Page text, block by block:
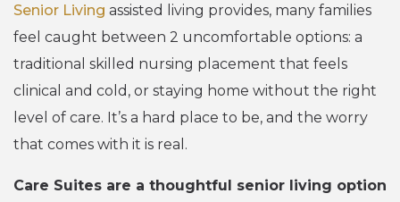
Senior Living assisted living provides, many families
feel caught between 2 uncomfortable options: a
traditional skilled nursing placement that feels
clinical and cold, or staying home without the right
level of care. It’s a hard place to be, and the worry
that comes with it is real.
Care Suites are a thoughtful senior living option